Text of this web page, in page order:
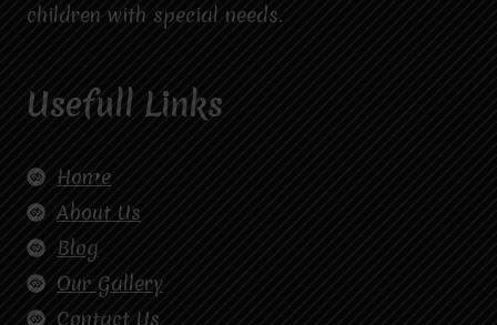
children with special needs.
Usefull Links
Home
About Us
Blog
Our Gallery
Contact Us